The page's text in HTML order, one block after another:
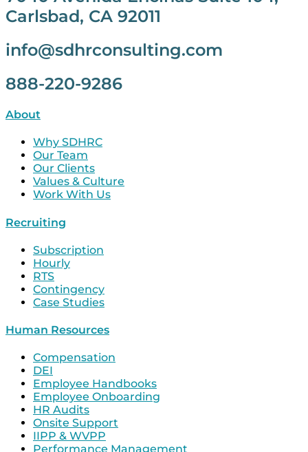
Carlsbad, CA 92011
info@sdhrconsulting.com
888-220-9286
About
Why SDHRC
Our Team
Our Clients
Values & Culture
Work With Us
Recruiting
Subscription
Hourly
RTS
Contingency
Case Studies
Human Resources
Compensation
DEI
Employee Handbooks
Employee Onboarding
HR Audits
Onsite Support
IIPP & WVPP
Performance Management